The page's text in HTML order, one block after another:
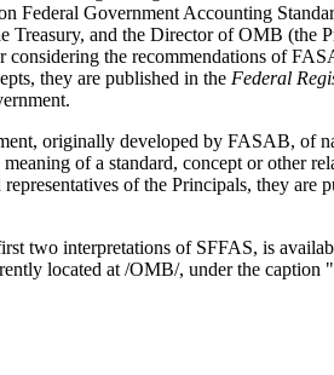
Federal Government Accounting
Treasury, and the Director of OMB (the
considering the recommendations of
they are published in the Federal
originally developed by FASAB, of
of a standard, concept or other
of the Principals, they are
two interpretations of SFFAS, is
located at /OMB/, under the caption "